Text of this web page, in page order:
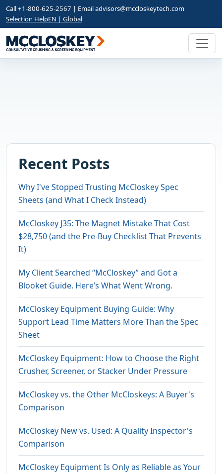
Call +1-800-625-2567 | Emailadvisors@mccloskeytech.com
Selection HelpEN | Global
Recent Posts
Why I've Stopped Trusting McCloskey Spec
Sheets (and What I Check Instead)
McCloskey J35: The Magnet Mistake That Cost
$28,750 (and the Pre-Buy Checklist That Prevents
It)
My Client Searched “McCloskey” and Got a
Blooket Guide. Here’s What Went Wrong.
McCloskey Equipment Buying Guide: Why
Support Lead Time Matters More Than the Spec
Sheet
McCloskey Equipment: How to Choose the Right
Crusher, Screener, or Stacker Under Pressure
McCloskey vs. the Other McCloskeys: A Buyer's
Comparison
McCloskey New vs. Used: A Quality Inspector's
Comparison
McCloskey Equipment Is Only as Reliable as Your